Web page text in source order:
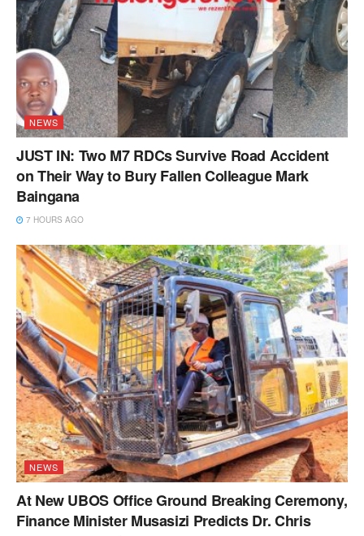
NEWS
JUST IN: Two M7 RDCs Survive Road Accident
on Their Way to Bury Fallen Colleague Mark
Baingana
7 HOURS AGO
NEWS
At New UBOS Office Ground Breaking Ceremony,
Finance Minister Musasizi Predicts Dr. Chris